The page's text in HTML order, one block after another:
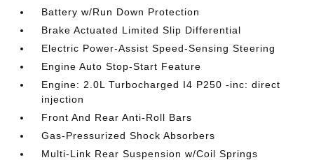
Battery w/Run Down Protection
Brake Actuated Limited Slip Differential
Electric Power-Assist Speed-Sensing Steering
Engine Auto Stop-Start Feature
Engine: 2.0L Turbocharged I4 P250 -inc: direct
injection
Front And Rear Anti-Roll Bars
Gas-Pressurized Shock Absorbers
Multi-Link Rear Suspension w/Coil Springs